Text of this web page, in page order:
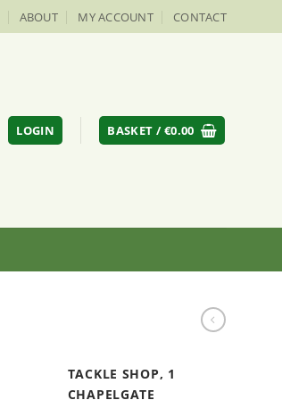
ABOUT MY ACCOUNT CONTACT
LOGIN BASKET /€0.00
TACKLE SHOP, 1
CHAPELGATE